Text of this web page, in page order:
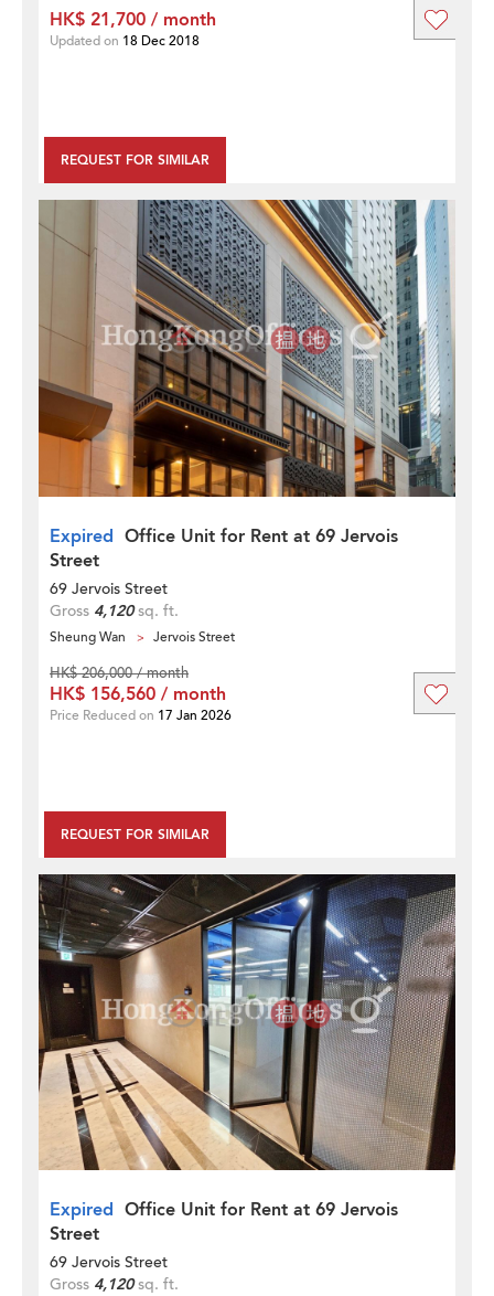
REQUEST FOR SIMILAR
HK$ 21,700 / month
Updated on 18 Dec 2018
Expired Office Unit for Rent at 69 Jervois
Street
69 Jervois Street
Gross 4,120sq. ft.
Sheung Wan Jervois Street
REQUEST FOR SIMILAR
HK$ 206,000 / month
HK$ 156,560 / month
Price Reduced on 17 Jan 2026
Expired Office Unit for Rent at 69 Jervois
Street
69 Jervois Street
Gross 4,120sq. ft.